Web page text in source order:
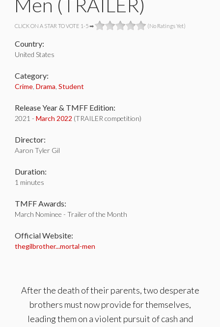
Men (TRAILER)
CLICK ON A STAR TO VOTE 1-5 ➡ (No Ratings Yet)
Country:
United States
Category:
Crime Drama Student
Release Year & TMFF Edition:
2021 - March 2022 (TRAILER competition)
Director:
Aaron Tyler Gil
Duration:
1 minutes
TMFF Awards:
March Nominee - Trailer of the Month
Official Website:
thegilbrother...mortal-men
After the death of their parents, two desperate
brothers must now provide for themselves,
leading them on a violent pursuit of cash and